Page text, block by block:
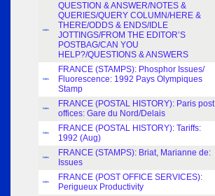
Index
QUESTION & ANSWER/NOTES &
QUERIES/QUERY COLUMN/HERE &
THERE/ODDS & ENDS/IDLE
JOTTINGS/FROM THE EDITOR’S
POSTBAG/CAN YOU
HELP?/QUESTIONS & ANSWERS
Index
FRANCE (STAMPS): Phosphor Issues/
Fluorescence: 1992 Pays Olympiques
Stamp
Index
FRANCE (POSTAL HISTORY): Paris post
offices: Gare du Nord/Delais
Index
FRANCE (POSTAL HISTORY): Tariffs:
1992 (Aug)
Index
FRANCE (STAMPS): Briat, Marianne de:
Issues
Index
FRANCE (POST OFFICE SERVICES):
Perigueux Productivity